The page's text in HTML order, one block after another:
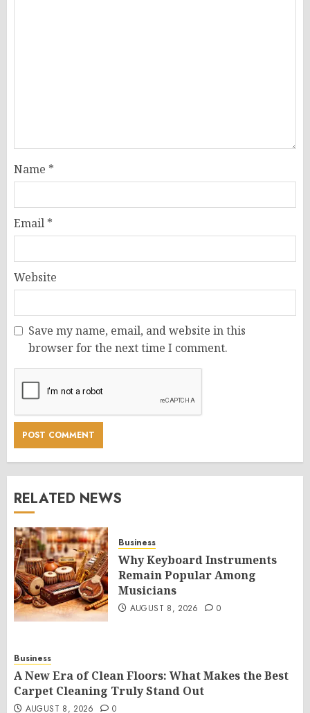
Name *
Email *
Website
Save my name, email, and website in this
browser for the next time I comment.
RELATED NEWS
Business
Why Keyboard Instruments
Remain Popular Among
Musicians
AUGUST 8, 2026 0
Business
A New Era of Clean Floors: What Makes the Best
Carpet Cleaning Truly Stand Out
AUGUST 8, 2026 0